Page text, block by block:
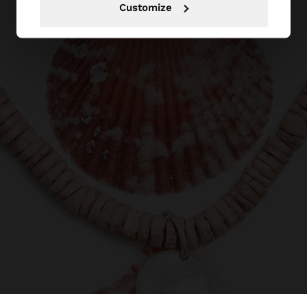
Customize